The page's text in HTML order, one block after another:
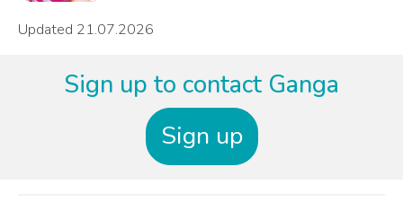
Updated 21.07.2026
Sign up to contact Ganga
Sign up